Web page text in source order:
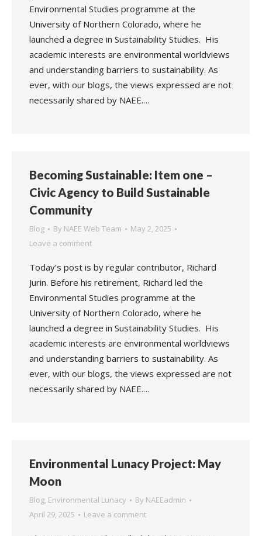
Environmental Studies programme at the
University of Northern Colorado, where he
launched a degree in Sustainability Studies. His
academic interests are environmental worldviews
and understanding barriers to sustainability. As
ever, with our blogs, the views expressed are not
necessarily shared by NAEE.…
Becoming Sustainable: Item one –
Civic Agency to Build Sustainable
Community
Blog By NAEE Web Team
May 2, 2025
Leave a comment
Today’s post is by regular contributor, Richard
Jurin. Before his retirement, Richard led the
Environmental Studies programme at the
University of Northern Colorado, where he
launched a degree in Sustainability Studies. His
academic interests are environmental worldviews
and understanding barriers to sustainability. As
ever, with our blogs, the views expressed are not
necessarily shared by NAEE.…
Environmental Lunacy Project: May
Moon
Blog, Environmental Lunacy By NAEEadmin
April 29, 2025
Leave a comment